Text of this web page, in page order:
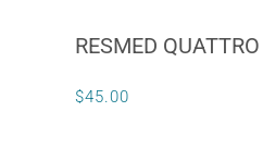
RESMED
$45.00